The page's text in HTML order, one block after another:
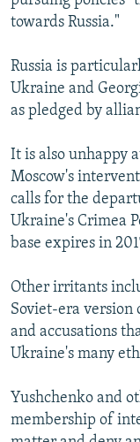
towards Russia."
Russia is
Ukraine and
as pledged by
It is also unhappy
Moscow's
calls for the
Ukraine's Crimea
base expires in
Other irritants
Soviet-era
and accusations
Ukraine's many
Yushchenko and
membership of